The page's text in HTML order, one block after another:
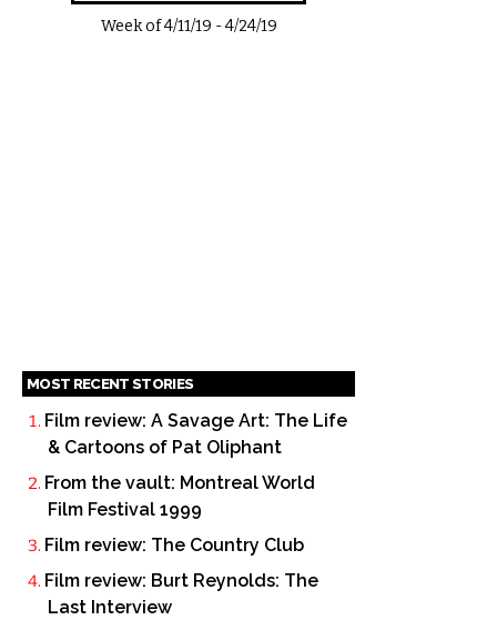
Week of4/11/19 -4/24/19
MOST RECENT STORIES
Film review: A Savage Art: The Life
& Cartoons of Pat Oliphant
From the vault: Montreal World
Film Festival 1999
Film review: The Country Club
Film review: Burt Reynolds: The
Last Interview